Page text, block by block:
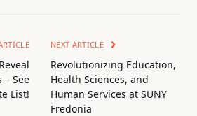
– See
List!
NEXT ARTICLE
Revolutionizing Education,
Health Sciences, and
Human Services at SUNY
Fredonia